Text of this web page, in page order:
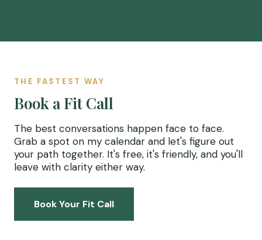
THE FASTEST WAY
Book a Fit Call
The best conversations happen face to face.
Grab a spot on my calendar and let's figure out
your path together. It's free, it's friendly, and you'll
leave with clarity either way.
Book Your Fit Call